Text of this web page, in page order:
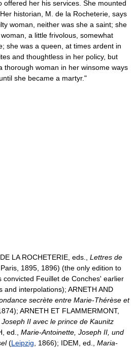
offered her his services. She mounted
historian, M. de la Rocheterie, says
woman, neither was she a saint; she
a little frivolous, somewhat
she was a queen, at times ardent in
and thoughtless in her policy, but
thorough woman in her winsome ways
she became a martyr."
LA ROCHETERIE, eds., Lettres de
1895, 1896) (the only edition to
convicted Feuillet de Conches' earlier
and interpolations); ARNETH AND
secrète entre Marie-Thérèse et
1874); ARNETH ET FLAMMERMONT,
II avec le prince de Kaunitz
ed., Marie-Antoinette, Joseph II, und
(Leipzig , 1866); IDEM, ed., Maria-